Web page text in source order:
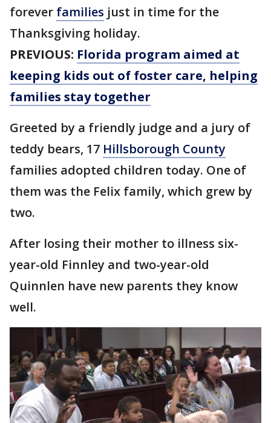
forever families just in time for the
Thanksgiving holiday.
PREVIOUS: Florida program aimed at
keeping kids out of foster care, helping
families stay together
Greeted by a friendly judge and a jury of
teddy bears, 17 Hillsborough County
families adopted children today. One of
them was the Felix family, which grew by
two.
After losing their mother to illness six-
year-old Finnley and two-year-old
Quinnlen have new parents they know
well.